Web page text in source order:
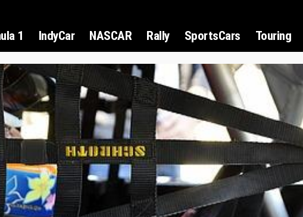
1 IndyCar NASCAR Rally SportsCars Touring